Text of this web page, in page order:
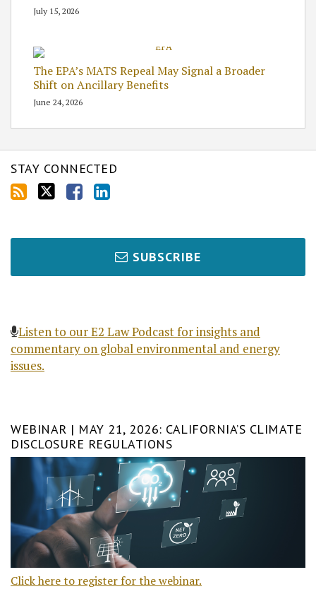
July 15, 2026
The EPA’s MATS Repeal May Signal a Broader
Shift on Ancillary Benefits
June 24, 2026
STAY CONNECTED
SUBSCRIBE
Listen to our E2 Law Podcast for insights and
commentary on global environmental and energy
issues.
WEBINAR | MAY 21, 2026: CALIFORNIA’S CLIMATE
DISCLOSURE REGULATIONS
Click here to register for the webinar.